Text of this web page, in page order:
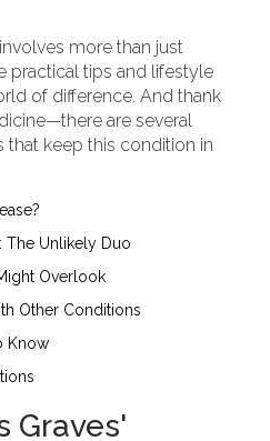
more than just
practical tips and lifestyle
of difference. And thank
are several
keep this condition in
The Unlikely Duo
Overlook
Other Conditions
Know
Graves'